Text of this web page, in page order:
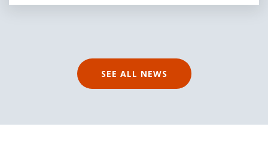
SEE ALL NEWS